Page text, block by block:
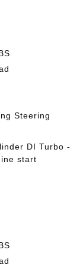
Steering
DI Turbo -
start